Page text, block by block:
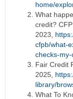
home/
What
credit?
2023,
cfpb/what-
checks-
Fair Credit
2025,
library/
What To